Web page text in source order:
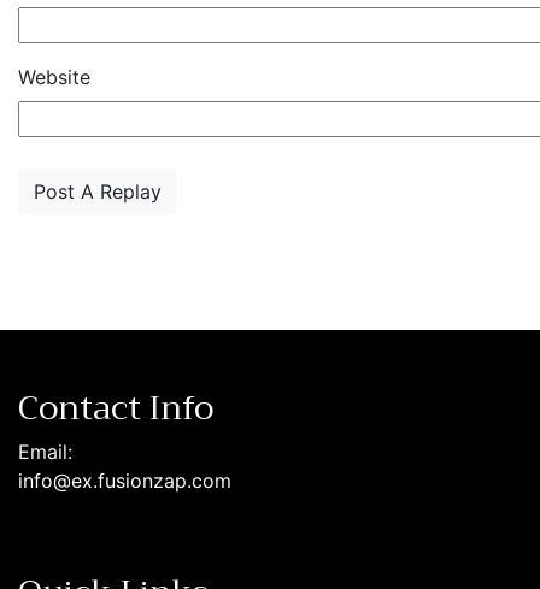
Website
Contact Info
Email:
info@ex.fusionzap.com